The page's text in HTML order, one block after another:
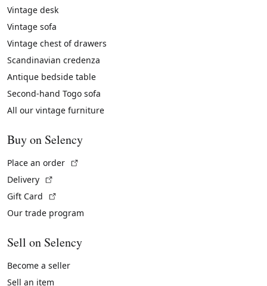
Vintage desk
Vintage sofa
Vintage chest of drawers
Scandinavian credenza
Antique bedside table
Second-hand Togo sofa
All our vintage furniture
Buy on Selency
Place an order
Delivery
Gift Card
Our trade program
Sell on Selency
Become a seller
Sell an item